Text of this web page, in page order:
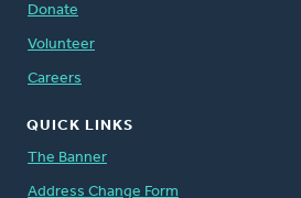
Donate
Volunteer
Careers
QUICK LINKS
The Banner
Address Change Form